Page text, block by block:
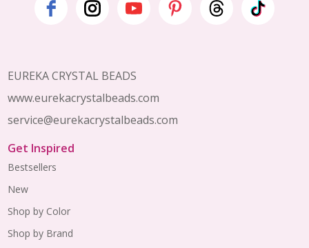
Footer
EUREKA CRYSTAL BEADS
www.eurekacrystalbeads.com
service@eurekacrystalbeads.com
Get Inspired
Bestsellers
New
Shop by Color
Shop by Brand